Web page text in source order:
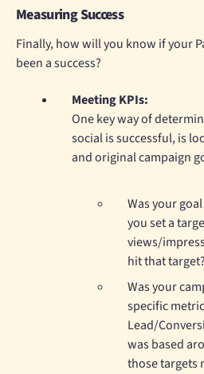
Measuring Success
Finally, how will you know if your
been a success?
Meeting KPIs:
One key way of
social is successful, is
and original campaign
Was your
you set a
views/
hit that target?
Was your
specific
Lead/
was based
those targets